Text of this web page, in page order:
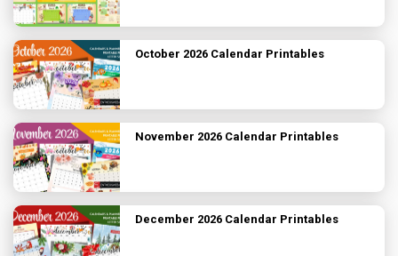
October 2026 Calendar Printables
November 2026 Calendar Printables
December 2026 Calendar Printables